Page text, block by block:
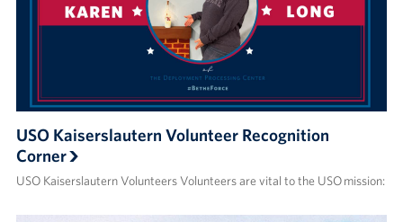
USO Kaiserslautern Volunteer Recognition
Corner
USO Kaiserslautern Volunteers Volunteers are vital to the USO mission: